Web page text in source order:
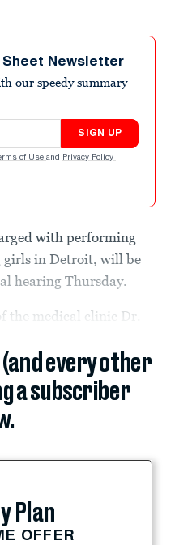
Sheet Newsletter
our speedy summary
SIGN UP
of Use and Privacy Policy .
with performing
girls in Detroit, will be
hearing Thursday.
the medical clinic Dr.
every other
a subscriber
Plan
OFFER